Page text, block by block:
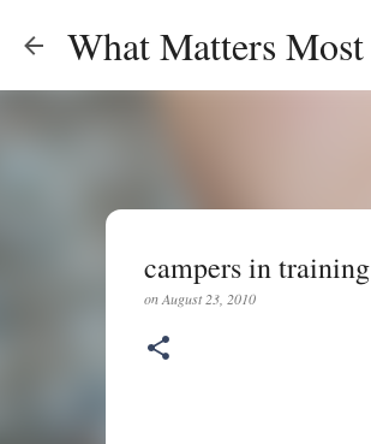
What Matters Most
campers in training
onAugust 23, 2010